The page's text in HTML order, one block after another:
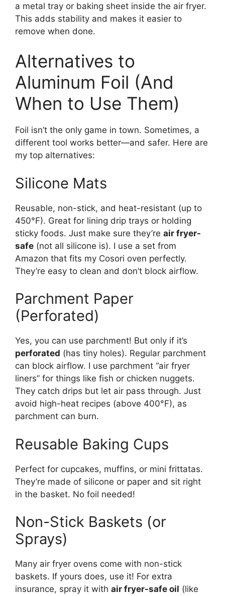
a metal tray or baking sheet inside the air fryer.
This adds stability and makes it easier to
remove when done.
Alternatives to
Aluminum Foil (And
When to Use Them)
Foil isn’t the only game in town. Sometimes, a
different tool works better—and safer. Here are
my top alternatives:
Silicone Mats
Reusable, non-stick, and heat-resistant (up to
450°F). Great for lining drip trays or holding
sticky foods. Just make sure they’re air fryer-
safe (not all silicone is). I use a set from
Amazon that fits my Cosori oven perfectly.
They’re easy to clean and don’t block airflow.
Parchment Paper
(Perforated)
Yes, you can use parchment! But only if it’s
perforated (has tiny holes). Regular parchment
can block airflow. I use parchment “air fryer
liners” for things like fish or chicken nuggets.
They catch drips but let air pass through. Just
avoid high-heat recipes (above 400°F), as
parchment can burn.
Reusable Baking Cups
Perfect for cupcakes, muffins, or mini frittatas.
They’re made of silicone or paper and sit right
in the basket. No foil needed!
Non-Stick Baskets (or
Sprays)
Many air fryer ovens come with non-stick
baskets. If yours does, use it! For extra
insurance, spray it with air fryer-safe oil (like